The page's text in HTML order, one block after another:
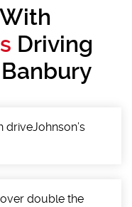
Driving
driveJohnson’s
over double the